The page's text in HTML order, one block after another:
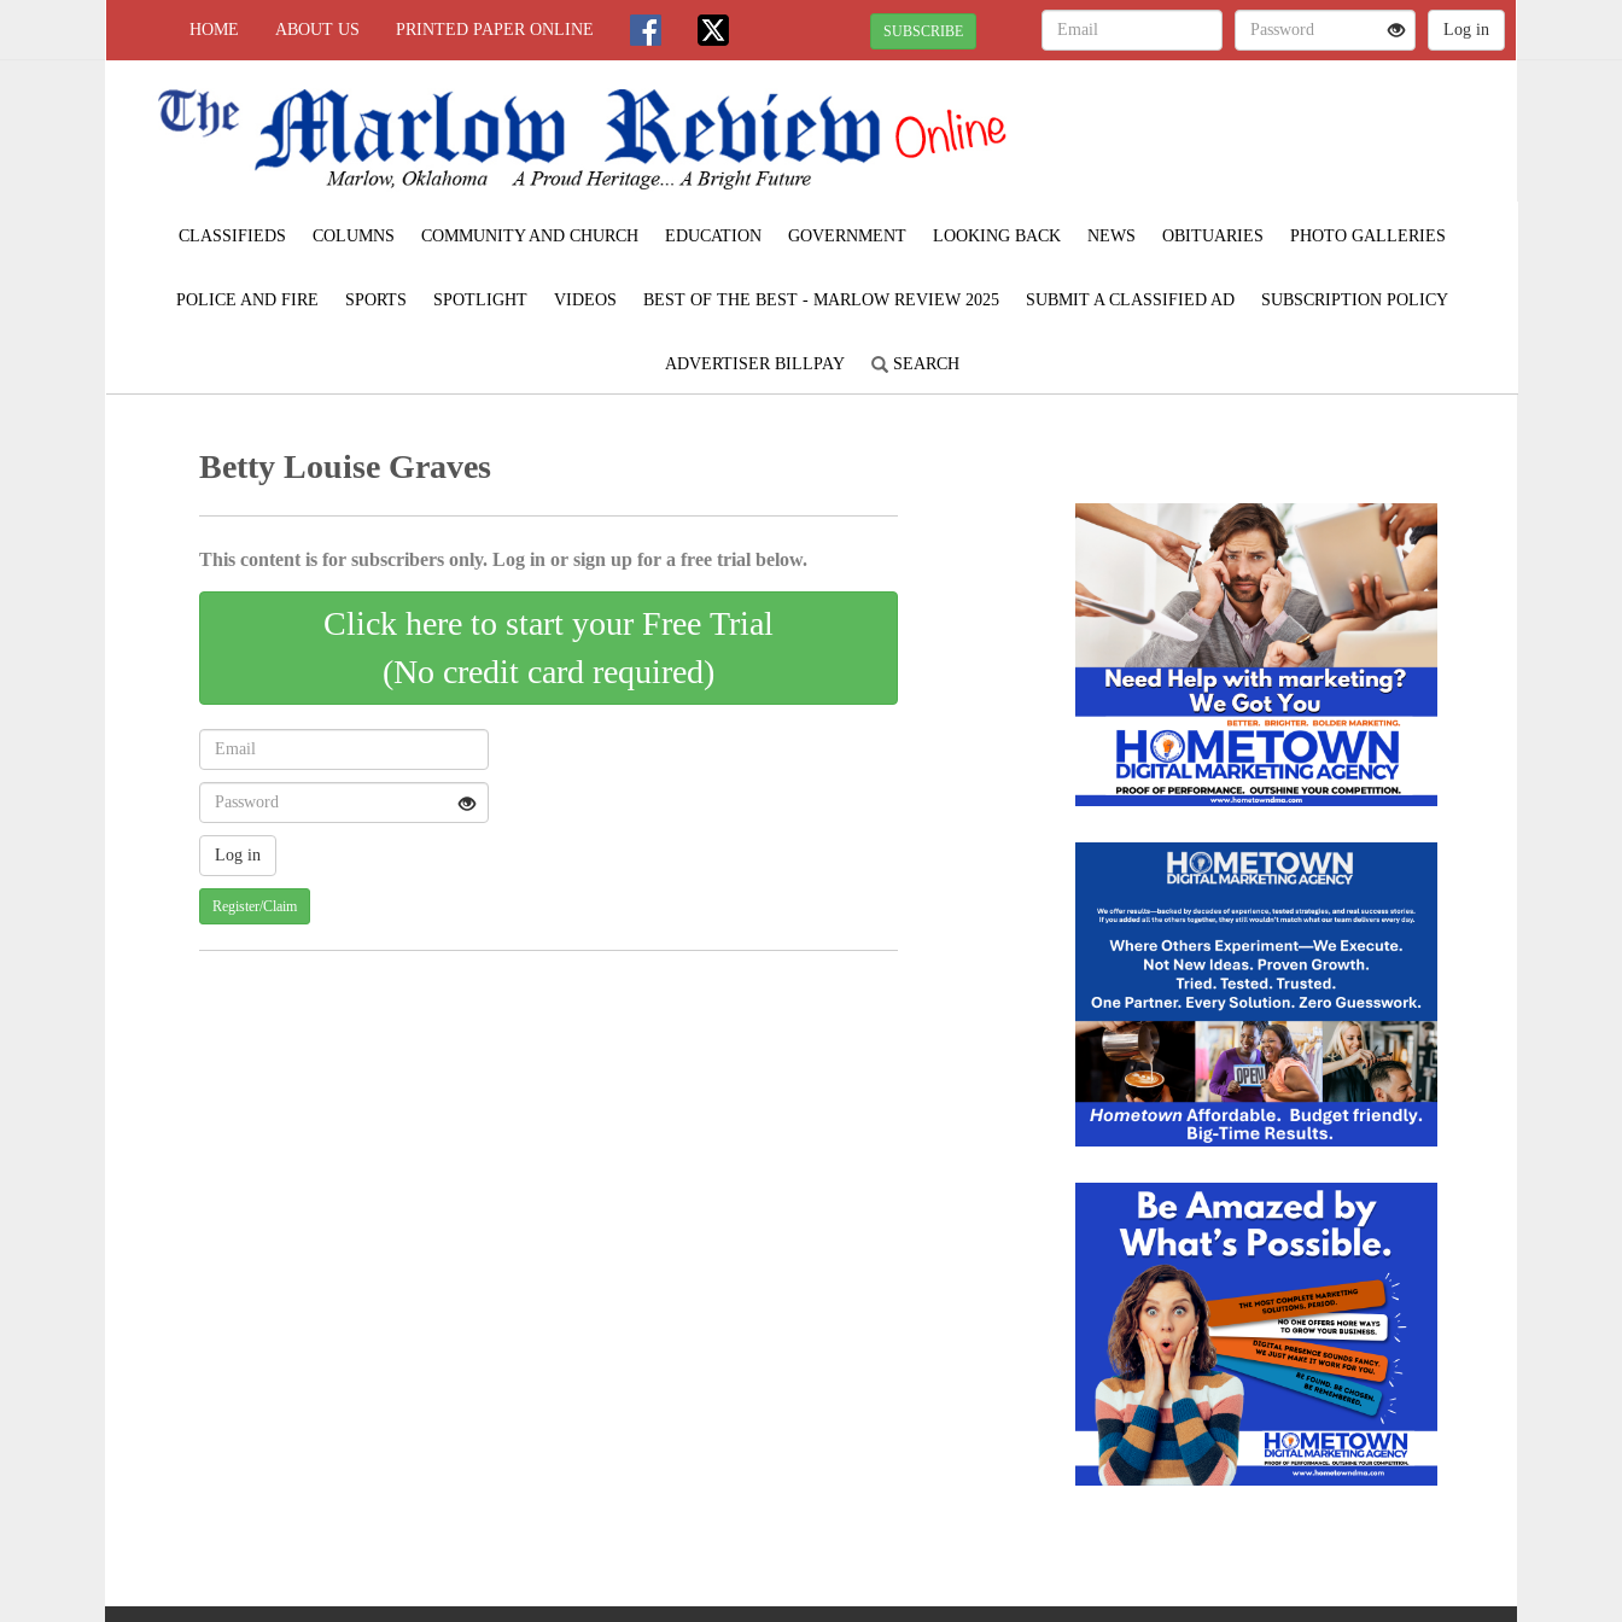
HOME ABOUT US PRINTED PAPER ONLINE SUBSCRIBE
CLASSIFIEDS COLUMNS COMMUNITY AND CHURCH EDUCATION GOVERNMENT LOOKING BACK NEWS OBITUARIES PHOTO GALLERIES
POLICE AND FIRE SPORTS SPOTLIGHT VIDEOS BEST OF THE BEST - MARLOW REVIEW 2025 SUBMIT A CLASSIFIED AD SUBSCRIPTION POLICY
ADVERTISER BILLPAY SEARCH
Betty Louise Graves
This content is for subscribers only. Log in or sign up for a free trial below.
Click here to start your Free Trial
(No credit card required)
Register/Claim